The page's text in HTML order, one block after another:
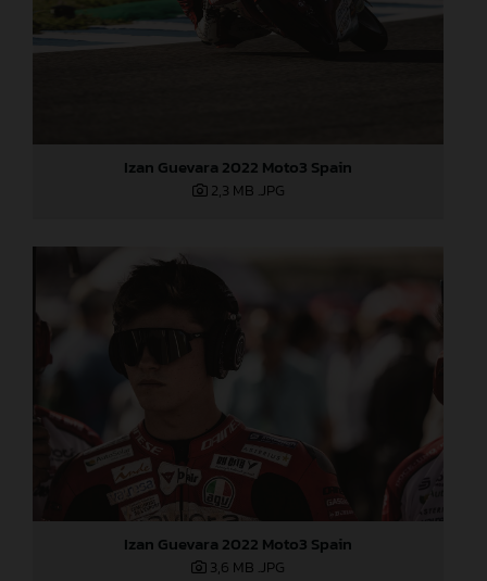
Izan Guevara 2022 Moto3 Spain
2,3 MB .JPG
Izan Guevara 2022 Moto3 Spain
3,6 MB .JPG